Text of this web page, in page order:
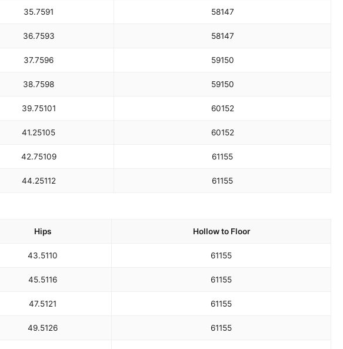
35.7591 58147
36.7593 58147
37.7596 59150
38.7598 59150
39.75101 60152
41.25105 60152
42.75109 61155
44.25112 61155
Hips Hollow to Floor
43.5110 61155
45.5116 61155
47.5121 61155
49.5126 61155